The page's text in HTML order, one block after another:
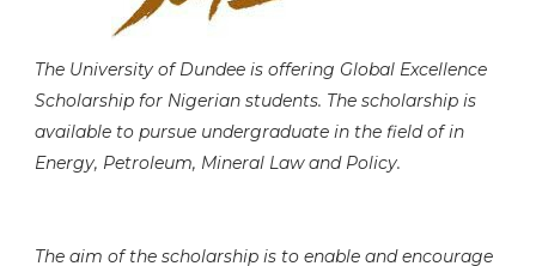
The University of Dundee is offering Global Excellence
Scholarship for Nigerian students. The scholarship is
available to pursue undergraduate in the field of in
Energy, Petroleum, Mineral Law and Policy.
The aim of the scholarship is to enable and encourage